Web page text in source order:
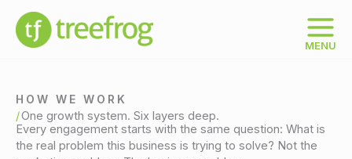
content
MENU
HOW WE WORK
One growth system. Six layers deep.
Every engagement starts with the same question: What is
the real problem this business is trying to solve? Not the